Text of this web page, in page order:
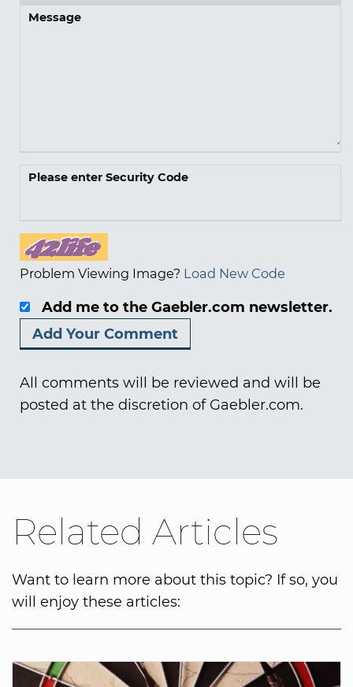
Message
Please enter Security Code
Problem Viewing Image? Load New Code
Add me to the Gaebler.com newsletter.
All comments will be reviewed and will be
posted at the discretion of Gaebler.com.
Related Articles
Want to learn more about this topic? If so, you
will enjoy these articles: